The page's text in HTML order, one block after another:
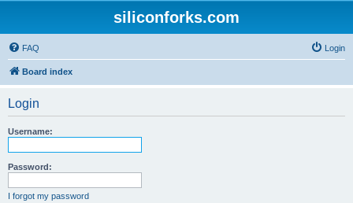
siliconforks.com
FAQ Login
Board index
Login
Username:
Password:
I forgot my password